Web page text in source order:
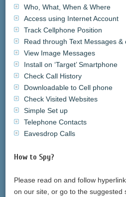
Who, What, When & Where
Access using Internet Account
Track Cellphone Position
Read through Text Messages &
View Image Messages
Install on ‘Target’ Smartphone
Check Call History
Downloadable to Cell phone
Check Visited Websites
Simple Set up
Telephone Contacts
Eavesdrop Calls
How to Spy?
Please read on and follow
on our site, or go to the suggested